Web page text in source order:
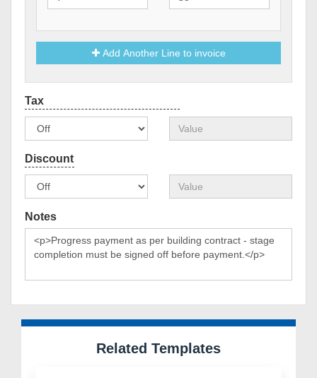
Add Another Line to invoice
Notes
Related Templates